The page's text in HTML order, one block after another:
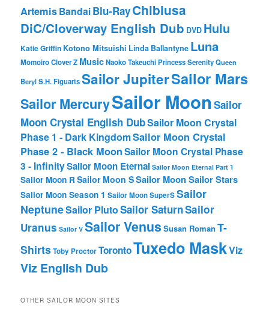
ArtemisBandaiBlu-RayChibiusa
DiC/Cloverway English Dub DVD Hulu
Katie Griffin Kotono Mitsuishi Linda Ballantyne Luna
Momoiro Clover Z MusicNaoko TakeuchiPrincess SerenityQueen
BerylS.H. FiguartsSailor JupiterSailor Mars
Sailor MercurySailor Moon Sailor
Moon Crystal English DubSailor Moon Crystal
Phase 1 - Dark KingdomSailor Moon Crystal
Phase 2 - Black MoonSailor Moon Crystal Phase
3 - InfinitySailor Moon Eternal Sailor Moon Eternal Part 1
Sailor Moon RSailor Moon SSailor Moon Sailor Stars
Sailor Moon Season 1 Sailor Moon SuperSSailor
NeptuneSailor PlutoSailor SaturnSailor
Uranus Sailor V Sailor Venus Susan RomanT-
ShirtsToby ProctorTorontoTuxedo MaskViz
Viz English Dub
OTHER SAILOR MOON SITES